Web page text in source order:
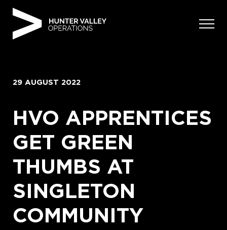
29 AUGUST 2022
HVO APPRENTICES
GET GREEN
THUMBS AT
SINGLETON
COMMUNITY